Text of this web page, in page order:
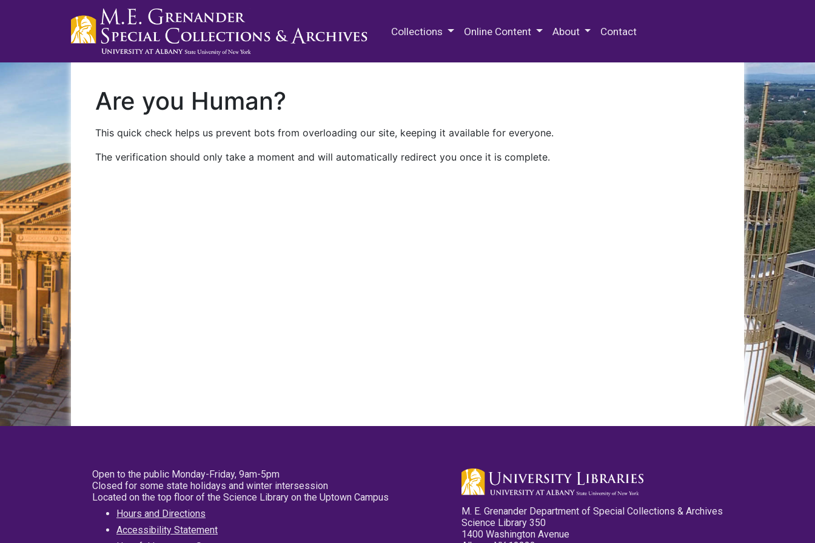
Collections Online Content About Contact
Are you Human?
This quick check helps us prevent bots from overloading our site, keeping it available for everyone.
The verification should only take a moment and will automatically redirect you once it is complete.
Open to the public Monday-Friday, 9am-5pm
Closed for some state holidays and winter intersession
Located on the top floor of the Science Library on the Uptown Campus
Hours and Directions
Accessibility Statement
M. E. Grenander Department of Special Collections & Archives
Science Library 350
1400 Washington Avenue